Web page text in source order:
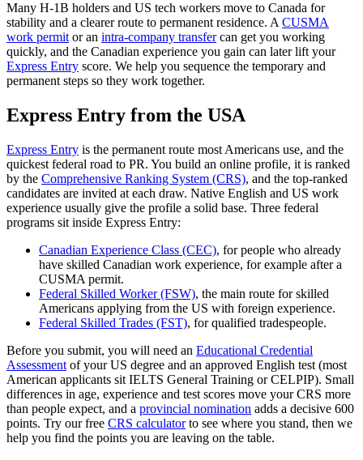
Many H-1B holders and US tech workers move to Canada for
stability and a clearer route to permanent residence. A CUSMA
work permit or an intra-company transfercan get you working
quickly, and the Canadian experience you gain can later lift your
Express Entry score. We help you sequence the temporary and
permanent steps so they work together.
Express Entry from the USA
Express Entry is the permanent route most Americans use, and the
quickest federal road to PR. You build an online profile, it is ranked
by the Comprehensive Ranking System (CRS), and the top-ranked
candidates are invited at each draw. Native English and US work
experience usually give the profile a solid base. Three federal
programs sit inside Express Entry:
Canadian Experience Class (CEC), for people who already
have skilled Canadian work experience, for example after a
CUSMA permit.
Federal Skilled Worker (FSW), the main route for skilled
Americans applying from the US with foreign experience.
Federal Skilled Trades (FST), for qualified tradespeople.
Before you submit, you will need an Educational Credential
Assessment of your US degree and an approved English test (most
American applicants sit IELTS General Training or CELPIP). Small
differences in age, experience and test scores move your CRS more
than people expect, and a provincial nomination adds a decisive 600
points. Try our free CRS calculatorto see where you stand, then we
help you find the points you are leaving on the table.